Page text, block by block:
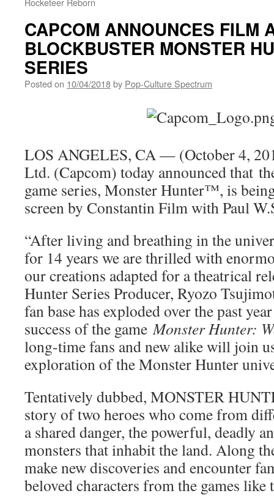
CAPCOM ANNOUNCES FILM
BLOCKBUSTER MONSTER
SERIES
Posted on 10/04/2018by Pop-Culture Spectrum
LOS ANGELES, CA — (October 4,
Ltd. (Capcom) today announced that
game series, Monster Hunter™, is
screen by Constantin Film with Paul
“After living and breathing in the
for 14 years we are thrilled with
our creations adapted for a theatrical
Hunter Series Producer, Ryozo
fan base has exploded over the past
success of the gameMonster Hunter:
long-time fans and new alike will join
exploration of the Monster Hunter
Tentatively dubbed, MONSTER
story of two heroes who come from
a shared danger, the powerful, deadly
monsters that inhabit the land. Along
make new discoveries and encounter
beloved characters from the games